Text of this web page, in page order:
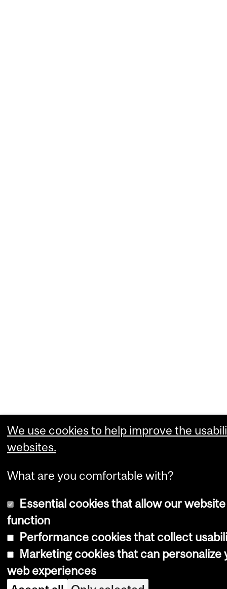
We use cookies to help improve the
websites.
What are you comfortable with?
Essential cookies that allow our
function
Performance cookies that collect
Marketing cookies that can personalize
web experiences